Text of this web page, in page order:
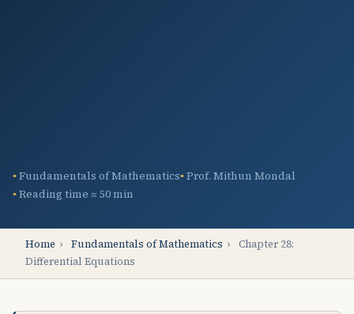
Fundamentals of Mathematics Prof. Mithun Mondal
Reading time ≈ 50 min
Home › Fundamentals of Mathematics ›
Chapter 28:
Differential Equations